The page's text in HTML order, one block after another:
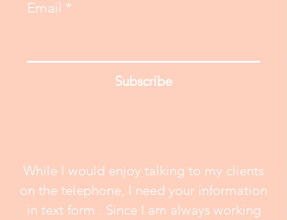
Email
Subscribe
While I would enjoy talking to my clients
on the telephone, I need your information
in text form . Since I am always working